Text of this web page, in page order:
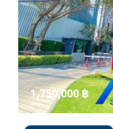
1,750,000 ‎฿